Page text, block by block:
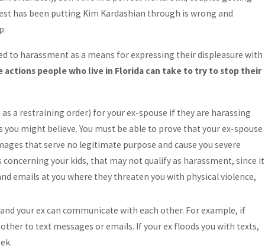
has been putting Kim Kardashian through is wrong and
to harassment as a means for expressing their displeasure with
actions people who live in Florida can take to try to stop their
a restraining order) for your ex-spouse if they are harassing
might believe. You must be able to prove that your ex-spouse
that serve no legitimate purpose and cause you severe
your kids, that may not qualify as harassment, since it
emails at you where they threaten you with physical violence,
your ex can communicate with each other. For example, if
to text messages or emails. If your ex floods you with texts,